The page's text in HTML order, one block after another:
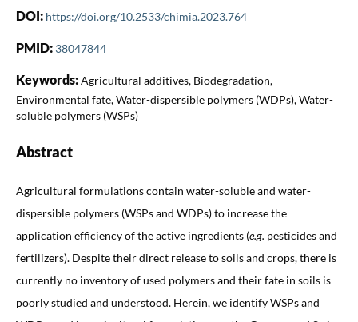
DOI: https://doi.org/10.2533/chimia.2023.764
PMID: 38047844
Keywords:Agricultural additives, Biodegradation,
Environmental fate, Water-dispersible polymers (WDPs), Water-
soluble polymers (WSPs)
Abstract
Agricultural formulations contain water-soluble and water-
dispersible polymers (WSPs and WDPs) to increase the
application efficiency of the active ingredients (e.g. pesticides and
fertilizers). Despite their direct release to soils and crops, there is
currently no inventory of used polymers and their fate in soils is
poorly studied and understood. Herein, we identify WSPs and